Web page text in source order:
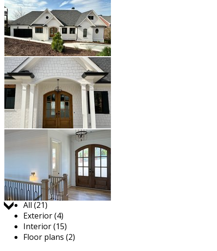
Jump to:
All (21)
Exterior (4)
Interior (15)
Floor plans (2)